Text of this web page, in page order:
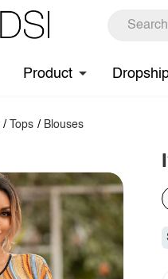
Product
/ Tops / Blouses